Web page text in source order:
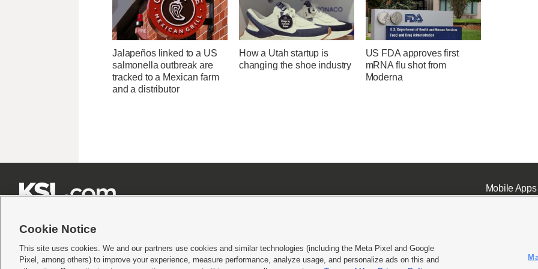
Jalapeños linked to a US
salmonella outbreak are
tracked to a Mexican farm
and a distributor
How a Utah startup is
changing the shoe industry
US FDA approves first
mRNA flu shot from
Moderna
Mobile Apps|
Terms of use|Privacy Statement|Video Consent Viewing Policy|DMCA Notice|Do Not Sell or Share My Data |EEO Public File Report| KSL-TV FCC Public File KSL FM Radio FCC
Cookie Notice
This site uses cookies. We and our partners use cookies and similar technologies (including the Meta Pixel and Google
Pixel, among others) to improve your experience, measure performance, analyze usage, and personalize ads on this and